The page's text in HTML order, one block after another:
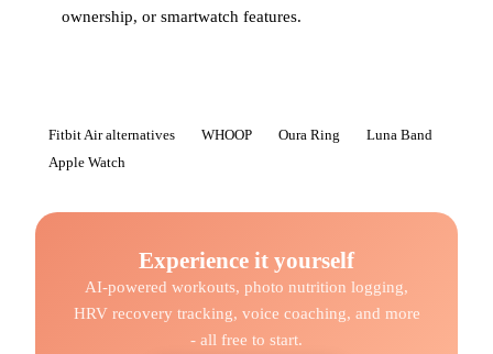
ownership, or smartwatch features.
Fitbit Air alternatives WHOOP Oura Ring
Luna Band
Apple Watch
Experience it yourself
AI-powered workouts, photo nutrition logging,
HRV recovery tracking, voice coaching, and more
- all free to start.